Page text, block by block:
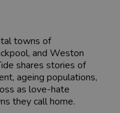
towns of
and Weston
shares stories of
ageing populations,
as love-hate
they call home.